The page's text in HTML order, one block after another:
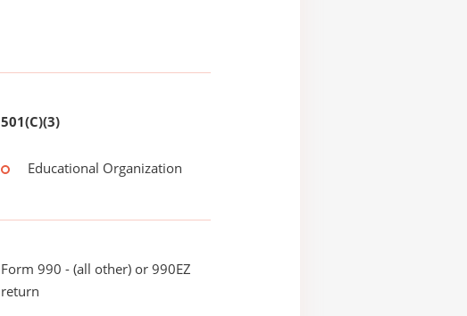
501(C)(3)
Educational Organization
Form 990 - (all other) or 990EZ
return